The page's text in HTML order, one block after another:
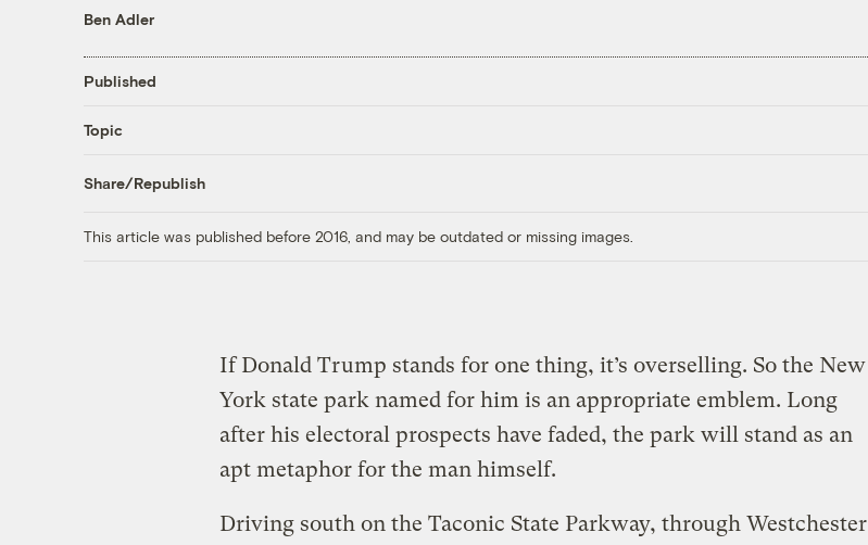
Ben Adler
Published
Topic
Share/Republish
This article was published before 2016, and may be outdated or missing images.
If Donald Trump stands for one thing, it’s overselling. So the New
York state park named for him is an appropriate emblem. Long
after his electoral prospects have faded, the park will stand as an
apt metaphor for the man himself.
Driving south on the Taconic State Parkway, through Westchester